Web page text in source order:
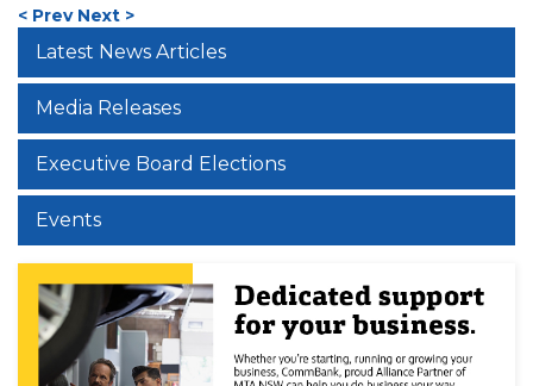
< Prev Next >
Latest News Articles
Media Releases
Executive Board Elections
Events